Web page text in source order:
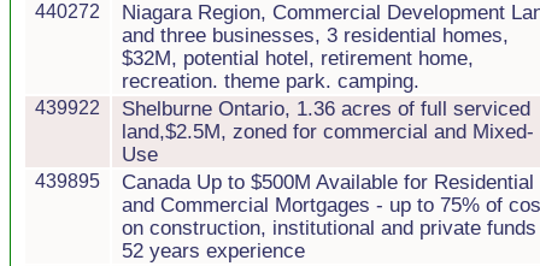
440272
Niagara Region, Commercial Development
and three businesses, 3 residential homes,
$32M, potential hotel, retirement home,
recreation. theme park. camping.
439922
Shelburne Ontario, 1.36 acres of full serviced
land,$2.5M, zoned for commercial and Mixed-
Use
439895
Canada Up to $500M Available for Residential
and Commercial Mortgages - up to 75% of
on construction, institutional and private
52 years experience